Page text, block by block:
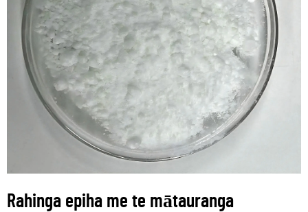
Rahinga epiha me te mātauranga